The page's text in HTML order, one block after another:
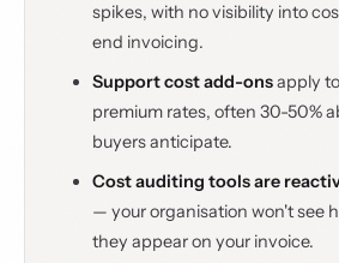
spikes, with no visibility into
end invoicing.
Support cost add-onsapply
premium rates, often 30-50%
buyers anticipate.
Cost auditing tools are
— your organisation won't see
they appear on your invoice.